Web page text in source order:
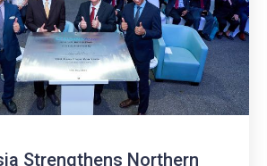
Strengthens Northern